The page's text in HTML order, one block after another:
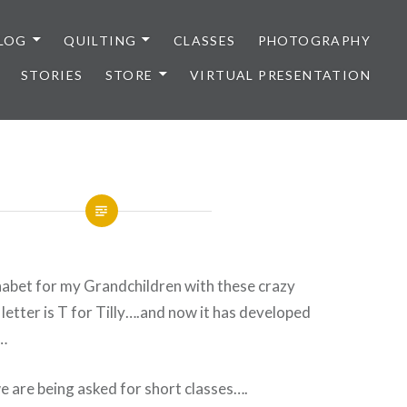
QUILTING CLASSES PHOTOGRAPHY
STORIES STORE VIRTUAL PRESENTATION
for my Grandchildren with these crazy
is T for Tilly….and now it has developed
are being asked for short classes….